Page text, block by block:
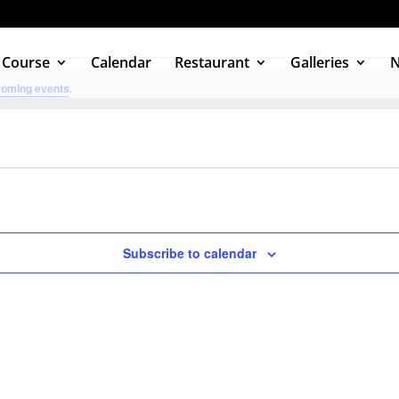
Calendar Restaurant Galleries
events
Subscribe to calendar